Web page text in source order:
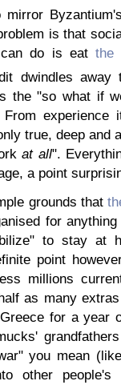
is that
can do is eatthe
dwindles away
the "so what if
experience
true, deep and
at all".
a point
grounds that
for
to stay at
point
millions
as many
for a year
you mean
other people's